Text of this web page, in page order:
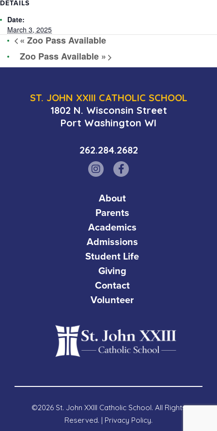
DETAILS
Date:
March 3, 2025
« Zoo Pass Available
Zoo Pass Available »
ST. JOHN XXIII CATHOLIC SCHOOL
1802 N. Wisconsin Street
Port Washington WI
262.284.2682
About
Parents
Academics
Admissions
Student Life
Giving
Contact
Volunteer
©2026 St. John XXIII Catholic School. All Rights
Reserved. | Privacy Policy.